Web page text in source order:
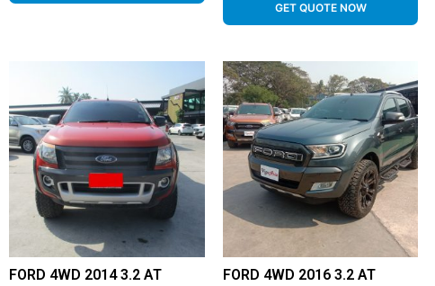
GET QUOTE NOW
FORD 4WD 2014 3.2 AT
FORD 4WD 2016 3.2 AT